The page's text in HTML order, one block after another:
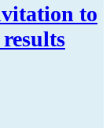
to